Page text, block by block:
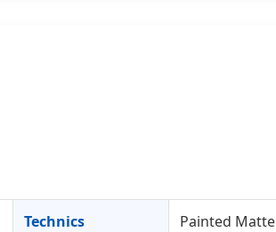
Technics Painted Matte